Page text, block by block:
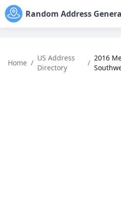
Random Address
Home /
US Address
Directory
/
2016